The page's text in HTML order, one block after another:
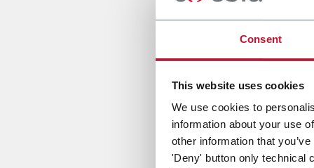
Consent
This website uses cookies
We use cookies to
information about your use
other information that
'Deny' button only technical
Country
Message